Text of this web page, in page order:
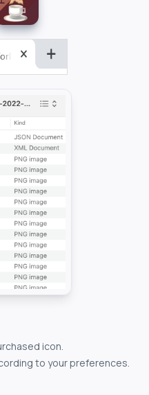
Most Powerful...
icon.
to your preferences.